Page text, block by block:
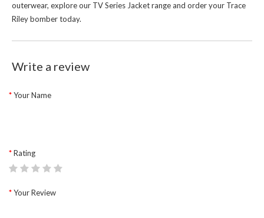
outerwear, explore our TV Series Jacketrange and order your Trace
Riley bomber today.
Write a review
Your Name
Rating
Your Review